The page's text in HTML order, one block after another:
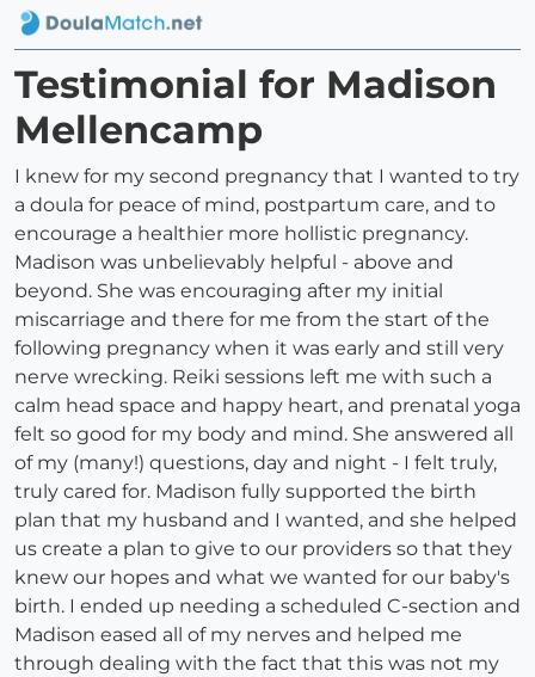
Testimonial for Madison
Mellencamp
I knew for my second pregnancy that I wanted to try
a doula for peace of mind, postpartum care, and to
encourage a healthier more hollistic pregnancy.
Madison was unbelievably helpful - above and
beyond. She was encouraging after my initial
miscarriage and there for me from the start of the
following pregnancy when it was early and still very
nerve wrecking. Reiki sessions left me with such a
calm head space and happy heart, and prenatal yoga
felt so good for my body and mind. She answered all
of my (many!) questions, day and night - I felt truly,
truly cared for. Madison fully supported the birth
plan that my husband and I wanted, and she helped
us create a plan to give to our providers so that they
knew our hopes and what we wanted for our baby's
birth. I ended up needing a scheduled C-section and
Madison eased all of my nerves and helped me
through dealing with the fact that this was not my